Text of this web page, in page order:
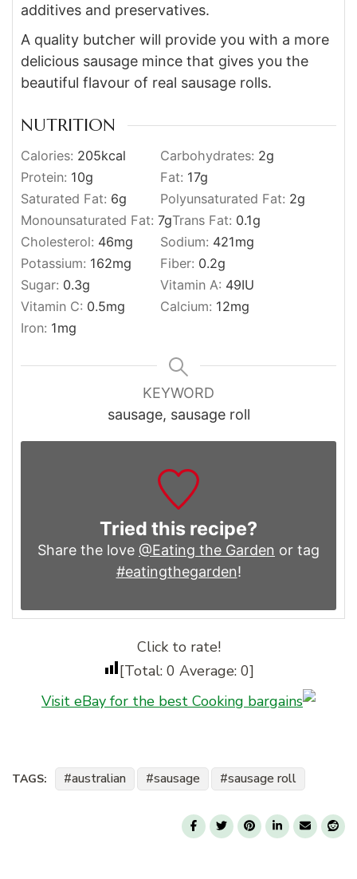
additives and preservatives.
A quality butcher will provide you with a more
delicious sausage mince that gives you the
beautiful flavour of real sausage rolls.
NUTRITION
Calories: 205kcal Carbohydrates: 2g
Protein: 10g Fat: 17g
Saturated Fat: 6g Polyunsaturated Fat: 2g
Monounsaturated Fat: 7gTrans Fat: 0.1g
Cholesterol: 46mg Sodium: 421mg
Potassium: 162mg Fiber: 0.2g
Sugar: 0.3g Vitamin A: 49IU
Vitamin C: 0.5mg Calcium: 12mg
Iron: 1mg
KEYWORD
sausage, sausage roll
Tried this recipe?
Share the love @Eating the Garden or tag
#eatingthegarden!
Click to rate!
[Total: 0 Average: 0]
Visit eBay for the best Cooking bargains
TAGS: australian sausage sausage roll